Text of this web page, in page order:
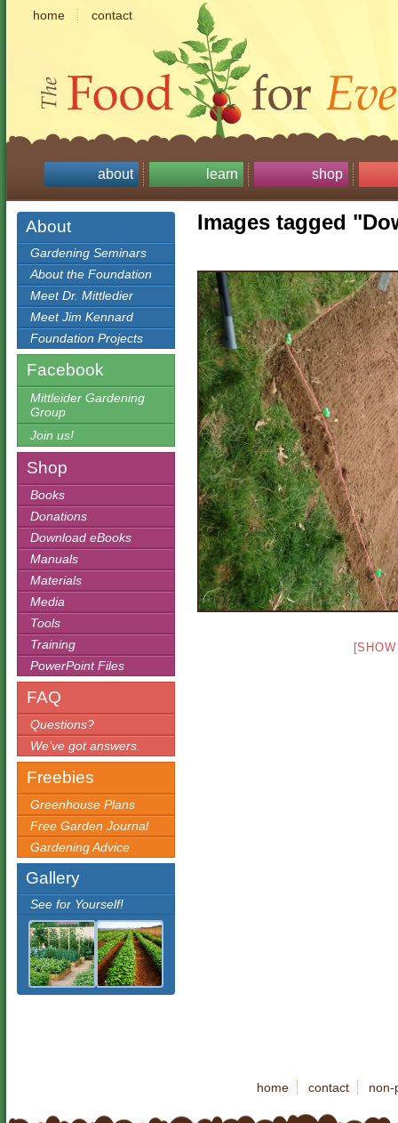
home contact
about learn shop
About
Gardening Seminars
About the Foundation
Meet Dr. Mittledier
Meet Jim Kennard
Foundation Projects
Facebook
Mittleider Gardening
Group
Join us!
Shop
Books
Donations
Download eBooks
Manuals
Materials
Media
Tools
Training
PowerPoint Files
FAQ
Questions?
We’ve got answers.
Freebies
Greenhouse Plans
Free Garden Journal
Gardening Advice
Gallery
See for Yourself!
Images tagged
home contact non-